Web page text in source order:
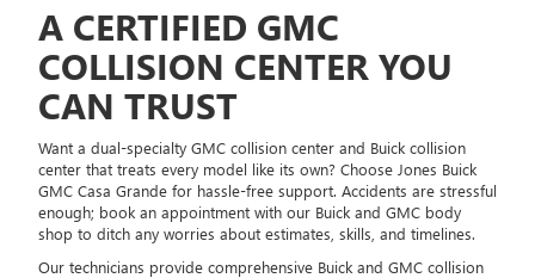
A CERTIFIED GMC
COLLISION CENTER YOU
CAN TRUST
Want a dual-specialty GMC collision center and Buick collision
center that treats every model like its own? Choose Jones Buick
GMC Casa Grande for hassle-free support. Accidents are stressful
enough; book an appointment with our Buick and GMC body
shop to ditch any worries about estimates, skills, and timelines.
Our technicians provide comprehensive Buick and GMC collision